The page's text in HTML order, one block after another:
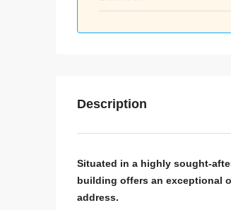
Description
Situated in a highly sought-
building offers an exceptional
address.